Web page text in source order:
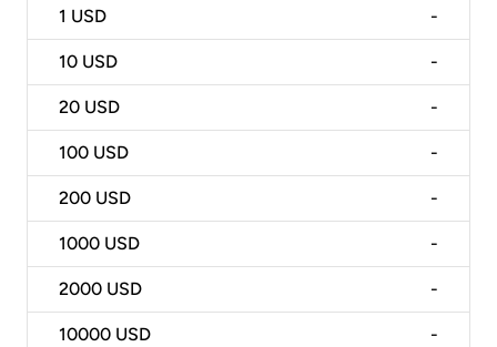
1 USD -
10 USD -
20 USD -
100 USD -
200 USD -
1000 USD -
2000 USD -
10000 USD -